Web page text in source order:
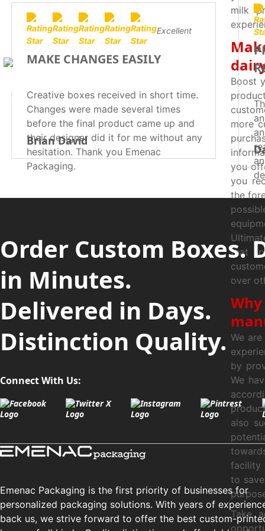
milk
Boost
more
you
you
the
that
over
We
by
We
also
facility
to
Take
Excellent
MAKE CHANGES EASILY
Creative boxes received in short time.
Changes were made several times
before the final product came up and
their designer did it for me without any
hesitation. Thank you Emenac
Packaging.
Brian David
Order Custom Boxes.
in Minutes.
Delivered in Days.
Distinction Quality.
Connect With Us:
Emenac Packaging is the first priority of businesses for
personalized packaging solutions. With years of
back us, we strive forward to offer the best custom-